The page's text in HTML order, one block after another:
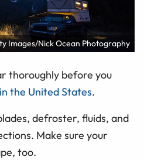
Images/Nick Ocean Photography
thoroughly before you
the United States.
defroster, fluids, and
Make sure your
too.